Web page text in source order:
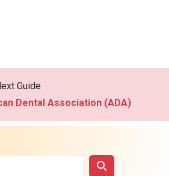
Guide
Dental Association (ADA)